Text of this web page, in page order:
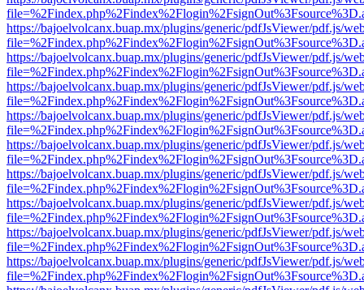
https://bajoelvolcanx.buap.mx/plugins/generic/pdfJsViewer/pdf.js/
https://bajoelvolcanx.buap.mx/plugins/generic/pdfJsViewer/pdf.js/
https://bajoelvolcanx.buap.mx/plugins/generic/pdfJsViewer/pdf.js/
https://bajoelvolcanx.buap.mx/plugins/generic/pdfJsViewer/pdf.js/
https://bajoelvolcanx.buap.mx/plugins/generic/pdfJsViewer/pdf.js/
https://bajoelvolcanx.buap.mx/plugins/generic/pdfJsViewer/pdf.js/
https://bajoelvolcanx.buap.mx/plugins/generic/pdfJsViewer/pdf.js/
https://bajoelvolcanx.buap.mx/plugins/generic/pdfJsViewer/pdf.js/
https://bajoelvolcanx.buap.mx/plugins/generic/pdfJsViewer/pdf.js/